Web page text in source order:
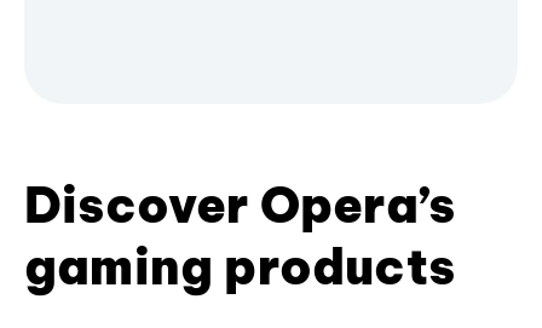
Discover Opera’s
gaming products